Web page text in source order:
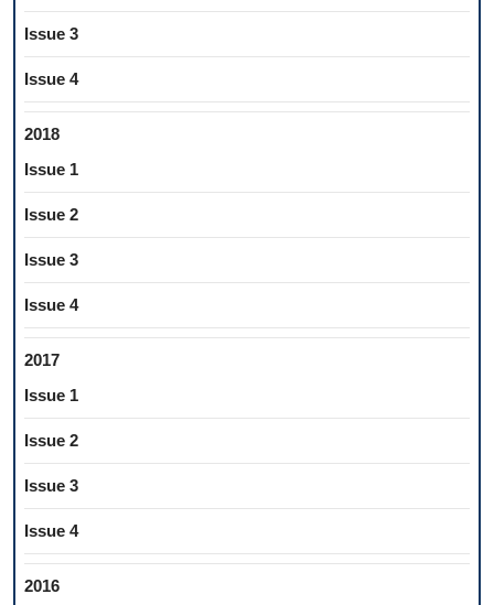
Issue 3
Issue 4
2018
Issue 1
Issue 2
Issue 3
Issue 4
2017
Issue 1
Issue 2
Issue 3
Issue 4
2016